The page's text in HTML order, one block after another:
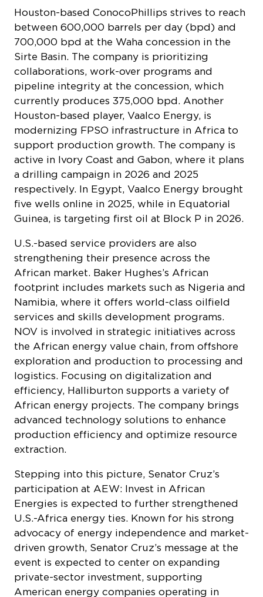
Houston-based ConocoPhillips strives to reach
between 600,000 barrels per day (bpd) and
700,000 bpd at the Waha concession in the
Sirte Basin. The company is prioritizing
collaborations, work-over programs and
pipeline integrity at the concession, which
currently produces 375,000 bpd. Another
Houston-based player, Vaalco Energy, is
modernizing FPSO infrastructure in Africa to
support production growth. The company is
active in Ivory Coast and Gabon, where it plans
a drilling campaign in 2026 and 2025
respectively. In Egypt, Vaalco Energy brought
five wells online in 2025, while in Equatorial
Guinea, is targeting first oil at Block P in 2026.
U.S.-based service providers are also
strengthening their presence across the
African market. Baker Hughes’s African
footprint includes markets such as Nigeria and
Namibia, where it offers world-class oilfield
services and skills development programs.
NOV is involved in strategic initiatives across
the African energy value chain, from offshore
exploration and production to processing and
logistics. Focusing on digitalization and
efficiency, Halliburton supports a variety of
African energy projects. The company brings
advanced technology solutions to enhance
production efficiency and optimize resource
extraction.
Stepping into this picture, Senator Cruz’s
participation at AEW: Invest in African
Energies is expected to further strengthened
U.S.-Africa energy ties. Known for his strong
advocacy of energy independence and market-
driven growth, Senator Cruz’s message at the
event is expected to center on expanding
private-sector investment, supporting
American energy companies operating in